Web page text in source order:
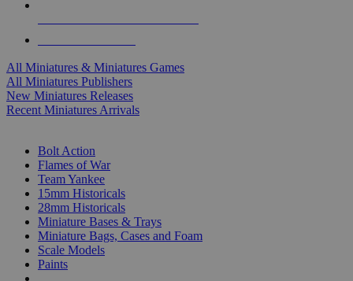
All Miniatures & Miniatures Games
All Miniatures Publishers
New Miniatures Releases
Recent Miniatures Arrivals
Bolt Action
Flames of War
Team Yankee
15mm Historicals
28mm Historicals
Miniature Bases & Trays
Miniature Bags, Cases and Foam
Scale Models
Paints